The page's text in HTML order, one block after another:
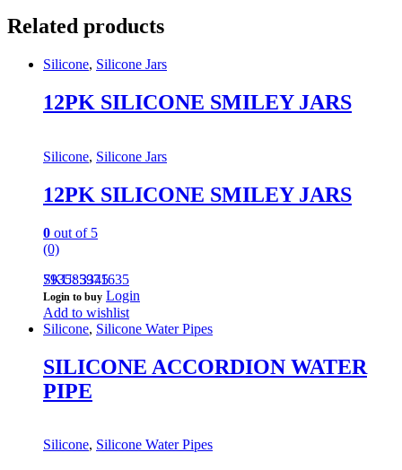
Related products
Silicone, Silicone Jars
12PK SILICONE SMILEY JARS
Silicone, Silicone Jars
12PK SILICONE SMILEY JARS
0 out of 5
(0)
793585971635
SKU: 3345
Login to buy Login
Add to wishlist
Silicone, Silicone Water Pipes
SILICONE ACCORDION WATER
PIPE
Silicone, Silicone Water Pipes